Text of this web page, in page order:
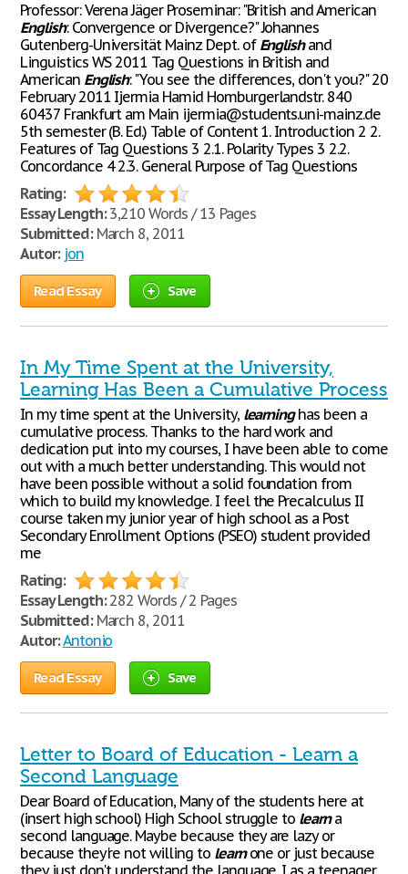
Professor: Verena Jäger Proseminar: "British and American
English: Convergence or Divergence?" Johannes
Gutenberg-Universität Mainz Dept. of Englishand
Linguistics WS 2011 Tag Questions in British and
American English: "You see the differences, don't you?" 20
February 2011 Ijermia Hamid Homburgerlandstr. 840
60437 Frankfurt am Main ijermia@students.uni-mainz.de
5th semester (B. Ed.) Table of Content 1. Introduction 2 2.
Features of Tag Questions 3 2.1. Polarity Types 3 2.2.
Concordance 4 2.3. General Purpose of Tag Questions
Rating:
Essay Length:3,210 Words / 13 Pages
Submitted:March 8, 2011
Autor: jon
Read Essay Save
In My Time Spent at the University,
Learning Has Been a Cumulative Process
In my time spent at the University, learninghas been a
cumulative process. Thanks to the hard work and
dedication put into my courses, I have been able to come
out with a much better understanding. This would not
have been possible without a solid foundation from
which to build my knowledge. I feel the Precalculus II
course taken my junior year of high school as a Post
Secondary Enrollment Options (PSEO) student provided
me
Rating:
Essay Length:282 Words / 2 Pages
Submitted:March 8, 2011
Autor:Antonio
Read Essay Save
Letter to Board of Education - Learn a
Second Language
Dear Board of Education, Many of the students here at
(insert high school) High School struggle to learna
second language. Maybe because they are lazy or
because they're not willing to learnone or just because
they just don't understand the language. I as a teenager